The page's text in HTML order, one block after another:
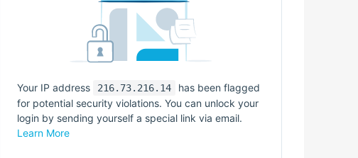
Your IP address 216.73.216.14
has been flagged
for potential security violations. You can unlock your
login by sending yourself a special link via email.
Learn More